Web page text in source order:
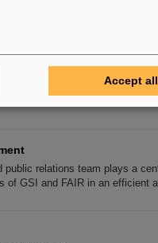
Opportunities Representative
public relations team plays a
of GSI and FAIR in an efficient
Accept